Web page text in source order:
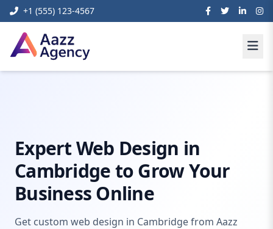
+1 (555) 123-4567
Expert Web Design in
Cambridge to Grow Your
Business Online
Get custom web design in Cambridge from Aazz